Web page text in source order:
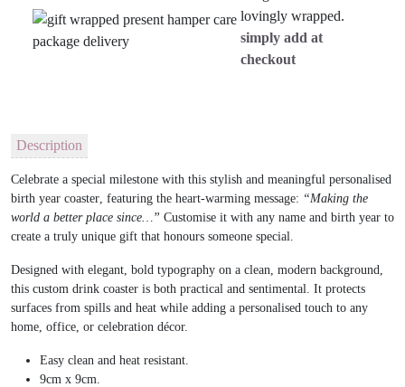
lovingly wrapped.
simply add at
checkout
Description
Celebrate a special milestone with this stylish and meaningful personalised
birth year coaster , featuring the heart-warming message: “Making the
world a better place since…” Customise it with any name and birth year to
create a truly unique gift that honours someone special.
Designed with elegant, bold typography on a clean, modern background,
this custom drink coaster is both practical and sentimental. It protects
surfaces from spills and heat while adding a personalised touch to any
home, office, or celebration décor.
Easy clean and heat resistant.
9cm x 9cm.